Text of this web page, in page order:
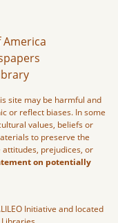
site may be harmful and
or reflect biases. In some
values, beliefs or
to preserve the
prejudices, or
on potentially
Initiative and located